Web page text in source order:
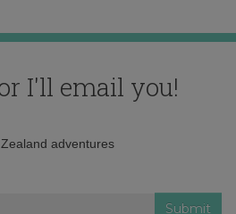
I'll email you!
adventures